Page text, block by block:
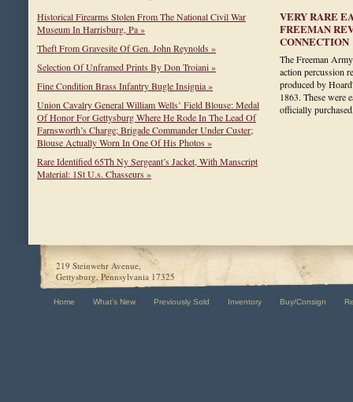
Historical Firearms Stolen From The National Civil War
Museum In Harrisburg, Pa »
Theft From Gravesite Of Gen. John Reynolds »
Selection Of Unframed Prints By Don Troiani »
Fine Condition Brass Infantry Bugle Insignia »
Union Cavalry General William Wells’ Field Blouse: Medal
Of Honor For Gettysburg Where He Rode In The Lead Of
Farnsworth’s Charge; Brigade Commander Under Custer;
Blouse Actually Worn In One Of His Photos »
Rare Identified 65Th Ny Sergeant’s Jacket, With Manscript
Material: 1St U.s. Chasseurs »
VERY RARE
FREEMAN
CONNECTION
The Freeman
action percussion
produced by
1863. These were
officially
219 Steinwehr Avenue,
Gettysburg, Pennsylvania 17325
Home What's New Previously Sold Inventory Buy/Consign